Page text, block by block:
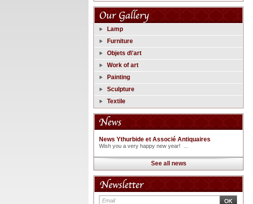
Lamp
Furniture
Objets d\'art
Work of art
Painting
Sculpture
Textile
News Ythurbide et Associé Antiquaires
Wish you a very happy new year! ...
See all news